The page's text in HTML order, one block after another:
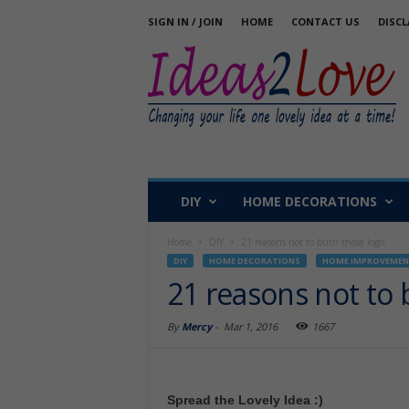
SIGN IN / JOIN HOME CONTACT US
DIY HOME DECORATIONS
Home DIY 21 reasons not to burn those logs!
DIY HOME DECORATIONS HOME
21 reasons not to
By Mercy- Mar 1, 2016 1667
Spread the Lovely Idea :)